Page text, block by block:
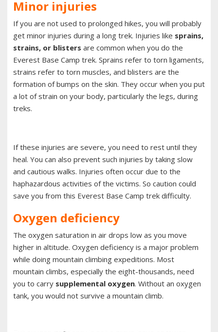
Minor injuries
If you are not used to prolonged hikes, you will probably
get minor injuries during a long trek. Injuries like sprains,
strains, or blisters are common when you do the
Everest Base Camp trek. Sprains refer to torn ligaments,
strains refer to torn muscles, and blisters are the
formation of bumps on the skin. They occur when you put
a lot of strain on your body, particularly the legs, during
treks.
If these injuries are severe, you need to rest until they
heal. You can also prevent such injuries by taking slow
and cautious walks. Injuries often occur due to the
haphazardous activities of the victims. So caution could
save you from this Everest Base Camp trek difficulty.
Oxygen deficiency
The oxygen saturation in air drops low as you move
higher in altitude. Oxygen deficiency is a major problem
while doing mountain climbing expeditions. Most
mountain climbs, especially the eight-thousands, need
you to carry supplemental oxygen. Without an oxygen
tank, you would not survive a mountain climb.